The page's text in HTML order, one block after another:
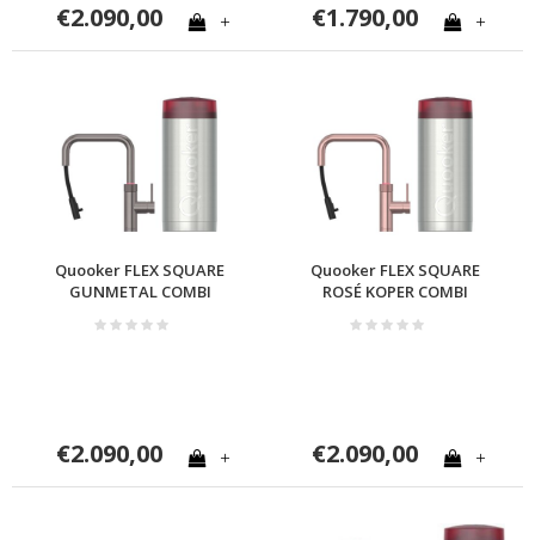
€2.090,00 + €1.790,00 +
Quooker FLEX SQUARE
GUNMETAL COMBI
€2.090,00 +
Quooker FLEX SQUARE
ROSÉ KOPER COMBI
€2.090,00 +